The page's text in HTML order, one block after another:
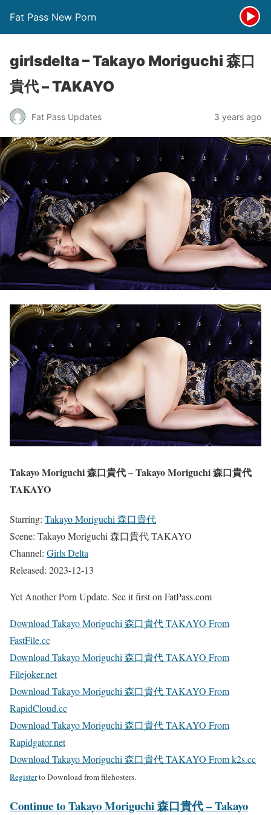
Fat Pass New Porn
girlsdelta – Takayo Moriguchi 森口
貴代 – TAKAYO
Fat Pass Updates 3 years ago
Takayo Moriguchi 森口貴代 – Takayo Moriguchi 森口貴代
TAKAYO
Starring: Takayo Moriguchi 森口貴代
Scene: Takayo Moriguchi 森口貴代 TAKAYO
Channel: Girls Delta
Released: 2023-12-13
Yet Another Porn Update. See it first on FatPass.com
Download Takayo Moriguchi 森口貴代 TAKAYO From
FastFile.cc
Download Takayo Moriguchi 森口貴代 TAKAYO From
Filejoker.net
Download Takayo Moriguchi 森口貴代 TAKAYO From
RapidCloud.cc
Download Takayo Moriguchi 森口貴代 TAKAYO From
Rapidgator.net
Download Takayo Moriguchi 森口貴代 TAKAYO From k2s.cc
Registerto Download from filehosters.
Continue to Takayo Moriguchi 森口貴代 – Takayo